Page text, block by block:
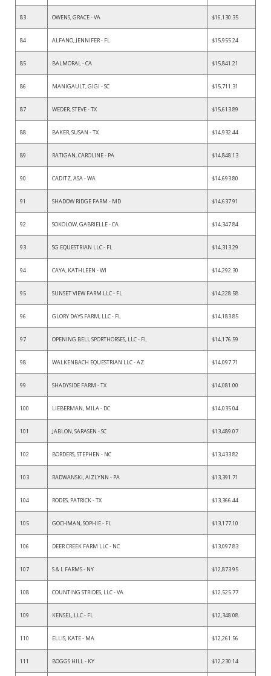
83 OWENS, GRACE - VA $16,130.35
84 ALFANO, JENNIFER - FL $15,955.24
85 BALMORAL - CA $15,841.21
86 MANIGAULT, GIGI - SC $15,711.31
87 WEDER, STEVE - TX $15,613.89
88 BAKER, SUSAN - TX $14,932.44
89 RATIGAN, CAROLINE - PA $14,848.13
90 CADITZ, ASA - WA $14,693.80
91 SHADOW RIDGE FARM - MD $14,637.91
92 SOKOLOW, GABRIELLE - CA $14,347.84
93 SG EQUESTRIAN LLC - FL $14,313.29
94 CAYA, KATHLEEN - WI $14,292.30
95 SUNSET VIEW FARM LLC - FL $14,228.58
96 GLORY DAYS FARM, LLC - FL $14,183.85
97 OPENING BELL SPORTHORSES, LLC - FL $14,176.59
98 WALKENBACH EQUESTRIAN LLC - AZ $14,097.71
99 SHADYSIDE FARM - TX $14,081.00
100 LIEBERMAN, MILA - DC $14,035.04
101 JABLON, SARASEN - SC $13,489.07
102 BORDERS, STEPHEN - NC $13,433.82
103 RADWANSKI, AIZLYNN - PA $13,391.71
104 RODES, PATRICK - TX $13,366.44
105 GOCHMAN, SOPHIE - FL $13,177.10
106 DEER CREEK FARM LLC - NC $13,097.83
107 S & L FARMS - NY $12,873.95
108 COUNTING STRIDES, LLC - VA $12,525.77
109 KENSEL, LLC - FL $12,348.08
110 ELLIS, KATE - MA $12,261.56
111 BOGGS HILL - KY $12,230.14